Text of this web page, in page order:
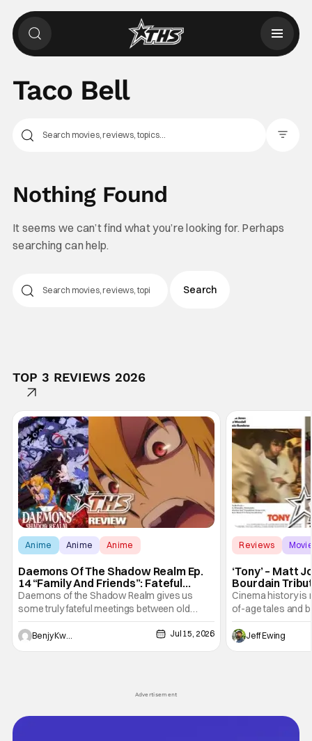
Taco Bell
Nothing Found
It seems we can’t find what you’re looking for. Perhaps
searching can help.
TOP 3 REVIEWS 2026
Anime Anime Anime
Daemons Of The Shadow Realm Ep.
14 “Family And Friends”: Fateful
Meetings [Review]
Daemons of the Shadow Realm gives us
some truly fateful meetings between old
friends (and family) and new in Ep. 14 "Family
and Friends". All complete with some dark
secrets spilling forth out of the shadows, and
Benjy Kwong Jul 15, 2026
Reviews
‘Tony’ – Matt
Bourdain
the Kitchen
Cinema history is
of-age tales and
new feature by
Nirvanna the
at the
Jeff Ewing
Advertisement